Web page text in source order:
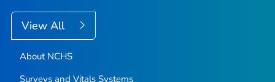
View All
About NCHS
Surveys and Vitals Systems